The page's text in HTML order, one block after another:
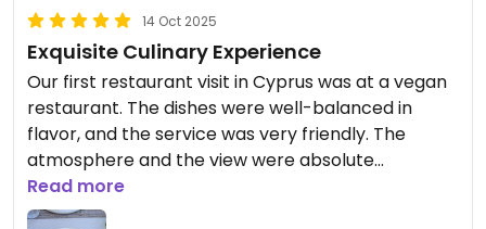
14 Oct 2025
Exquisite Culinary Experience
Our first restaurant visit in Cyprus was at a vegan
restaurant. The dishes were well-balanced in
flavor, and the service was very friendly. The
atmosphere and the view were absolute
highlights.
Read more